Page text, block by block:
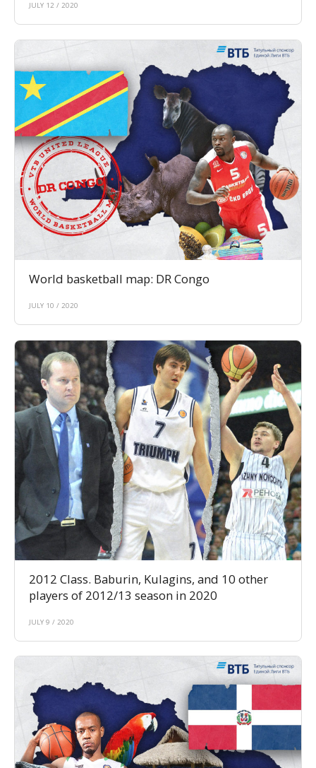
JULY 12 / 2020
World basketball map: DR Congo
JULY 10 / 2020
2012 Class. Baburin, Kulagins, and 10 other
players of 2012/13 season in 2020
JULY 9 / 2020